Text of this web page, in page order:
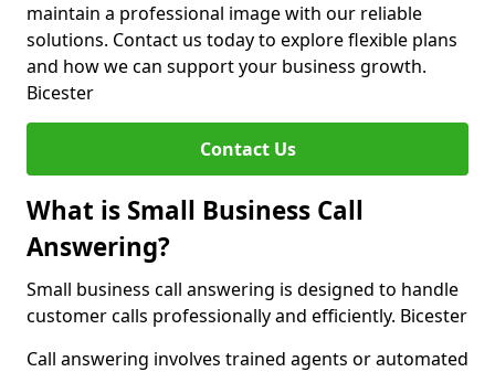
maintain a professional image with our reliable
solutions. Contact us today to explore flexible plans
and how we can support your business growth.
Bicester
Contact Us
What is Small Business Call
Answering?
Small business call answering is designed to handle
customer calls professionally and efficiently. Bicester
Call answering involves trained agents or automated